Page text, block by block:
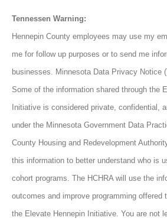
Tennessen Warning:
Hennepin County employees may use my
me for follow up purposes or to send me
businesses. Minnesota Data Privacy Notice
Some of the information shared through the
Initiative is considered private, confidential,
under the Minnesota Government Data
County Housing and Redevelopment
this information to better understand who is
cohort programs. The HCHRA will use the
outcomes and improve programming offered
the Elevate Hennepin Initiative. You are not